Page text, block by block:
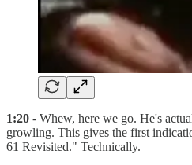
1:20 - Whew, here we go. He's
growling. This gives the first
61 Revisited." Technically.